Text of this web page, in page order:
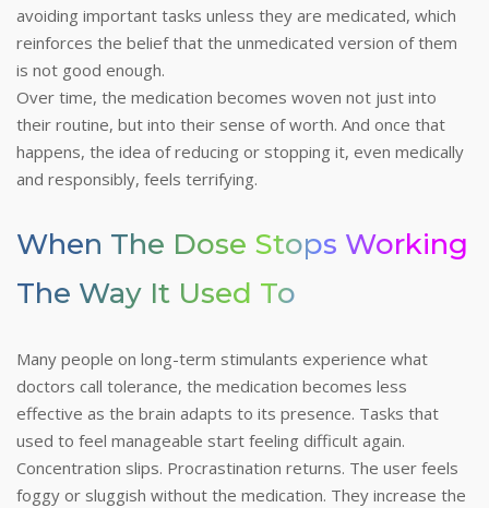
avoiding important tasks unless they are medicated, which
reinforces the belief that the unmedicated version of them
is not good enough.
Over time, the medication becomes woven not just into
their routine, but into their sense of worth. And once that
happens, the idea of reducing or stopping it, even medically
and responsibly, feels terrifying.
When The Dose Stops Working
The Way It Used To
Many people on long-term stimulants experience what
doctors call tolerance, the medication becomes less
effective as the brain adapts to its presence. Tasks that
used to feel manageable start feeling difficult again.
Concentration slips. Procrastination returns. The user feels
foggy or sluggish without the medication. They increase the